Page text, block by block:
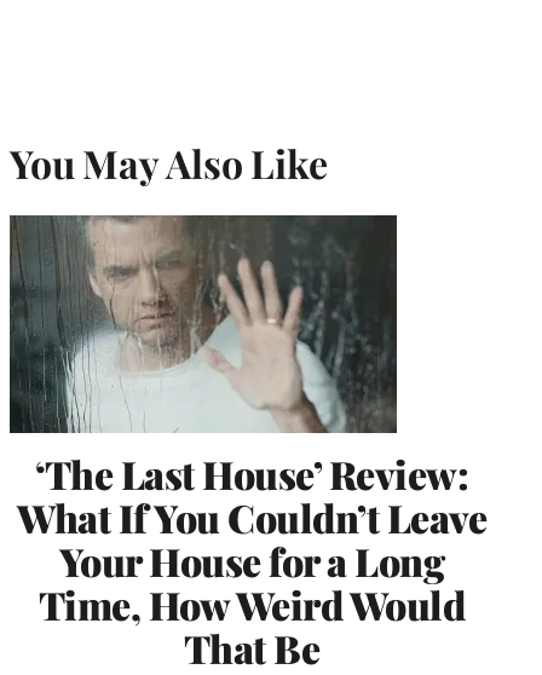
You May Also Like
‘The Last House’ Review:
What If You Couldn’t Leave
Your House for a Long
Time, How Weird Would
That Be